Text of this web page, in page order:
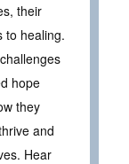
their
to healing.
hope
they
and
Hear